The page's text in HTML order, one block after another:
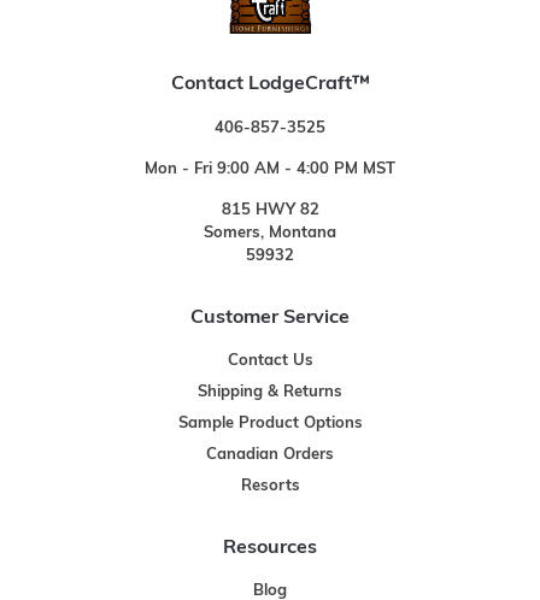
Contact LodgeCraft™
406-857-3525
Mon - Fri 9:00 AM - 4:00 PM MST
815 HWY 82
Somers, Montana
59932
Customer Service
Contact Us
Shipping & Returns
Sample Product Options
Canadian Orders
Resorts
Resources
Blog